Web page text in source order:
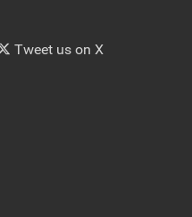
Tweet us on X